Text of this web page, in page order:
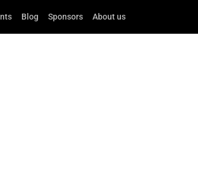
Blog Sponsors About us